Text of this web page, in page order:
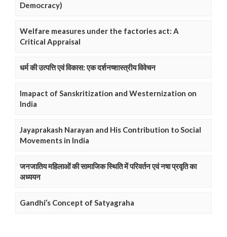
Democracy)
Welfare measures under the factories act: A
Critical Appraisal
धर्म की उत्पत्ति एवं विकास: एक दर्शनष्शास्त्रीय विवेचन
Imapact of Sanskritization and Westernization on
India
Jayaprakash Narayan and His Contribution to Social
Movements in India
जनजातिय महिलाओं की सामाजिक स्थिति में परिवर्तन एवं नषा प्रवृति का
अध्ययन
Gandhi’s Concept of Satyagraha